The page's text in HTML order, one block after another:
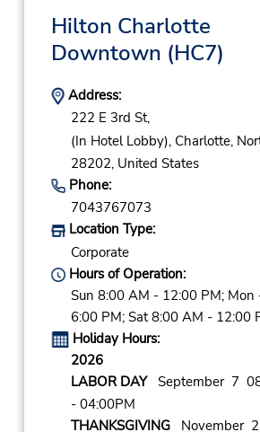
Hilton Charlotte
Downtown (HC7)
Address:
222 E 3rd St,
(In Hotel Lobby), Charlotte,
28202, United States
Phone:
7043767073
Location Type:
Corporate
Hours of Operation:
Sun 8:00 AM - 12:00 PM; Mon
6:00 PM; Sat 8:00 AM - 12:00
Holiday Hours:
2026
LABOR DAYSeptember 7
- 04:00PM
THANKSGIVINGNovember